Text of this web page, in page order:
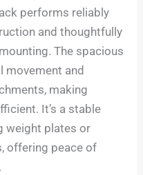
performs reliably
and thoughtfully
The spacious
movement and
making
It’s a stable
weight plates or
offering peace of